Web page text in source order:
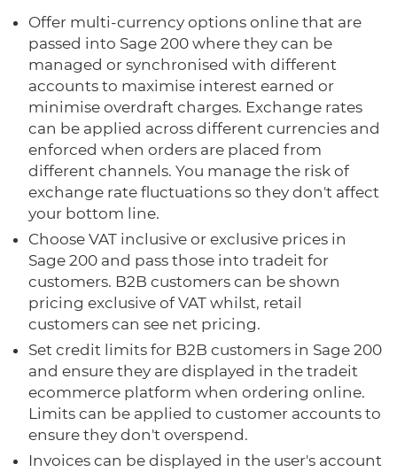
Offer multi-currency options online that are
passed into Sage 200 where they can be
managed or synchronised with different
accounts to maximise interest earned or
minimise overdraft charges. Exchange rates
can be applied across different currencies and
enforced when orders are placed from
different channels. You manage the risk of
exchange rate fluctuations so they don't affect
your bottom line.
Choose VAT inclusive or exclusive prices in
Sage 200 and pass those into tradeit for
customers. B2B customers can be shown
pricing exclusive of VAT whilst, retail
customers can see net pricing.
Set credit limits for B2B customers in Sage 200
and ensure they are displayed in the tradeit
ecommerce platform when ordering online.
Limits can be applied to customer accounts to
ensure they don't overspend.
Invoices can be displayed in the user's account